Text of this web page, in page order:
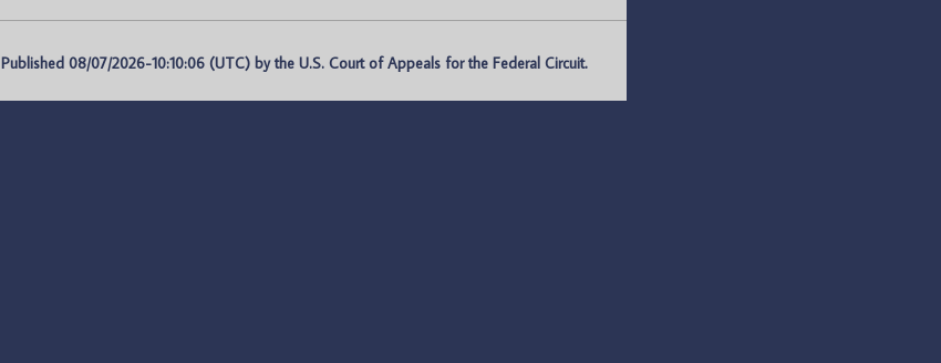
Published 08/07/2026-10:10:06 (UTC) by the U.S. Court of Appeals for the Federal Circuit.